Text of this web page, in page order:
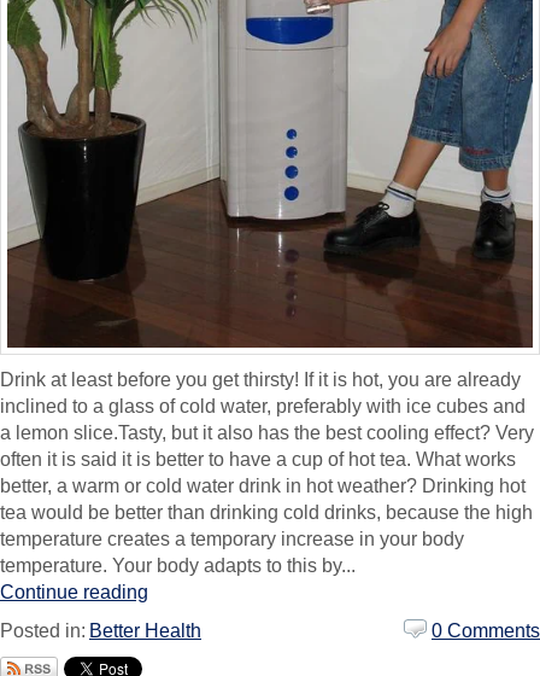
Drink at least before you get thirsty! If it is hot, you are already
inclined to a glass of cold water, preferably with ice cubes and
a lemon slice.Tasty, but it also has the best cooling effect? Very
often it is said it is better to have a cup of hot tea. What works
better, a warm or cold water drink in hot weather? Drinking hot
tea would be better than drinking cold drinks, because the high
temperature creates a temporary increase in your body
temperature. Your body adapts to this by...
Continue reading
Posted in: Better Health 0 Comments